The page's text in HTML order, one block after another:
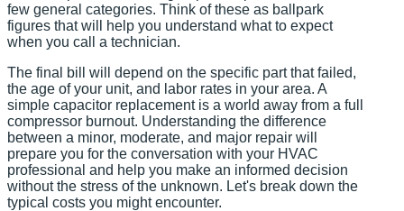
few general categories. Think of these as ballpark
figures that will help you understand what to expect
when you call a technician.
The final bill will depend on the specific part that failed,
the age of your unit, and labor rates in your area. A
simple capacitor replacement is a world away from a full
compressor burnout. Understanding the difference
between a minor, moderate, and major repair will
prepare you for the conversation with your HVAC
professional and help you make an informed decision
without the stress of the unknown. Let's break down the
typical costs you might encounter.